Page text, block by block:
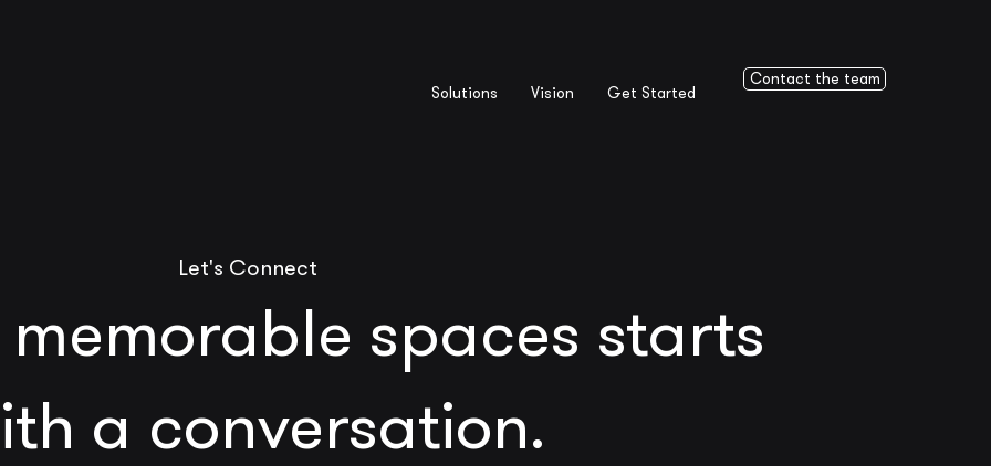
Solutions Vision Get Started
Contact the team
Let's Connect
spaces starts
a conversation.